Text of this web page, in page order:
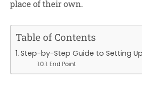
place of their own.
Table of Contents
Step-by-Step Guide to Setting
End Point